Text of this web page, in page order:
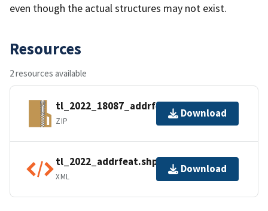
even though the actual structures may not exist.
Resources
2 resources available
tl_2022_18087_addrfeat.zip
ZIP
Download
tl_2022_addrfeat.shp.ea.iso.xml
XML
Download